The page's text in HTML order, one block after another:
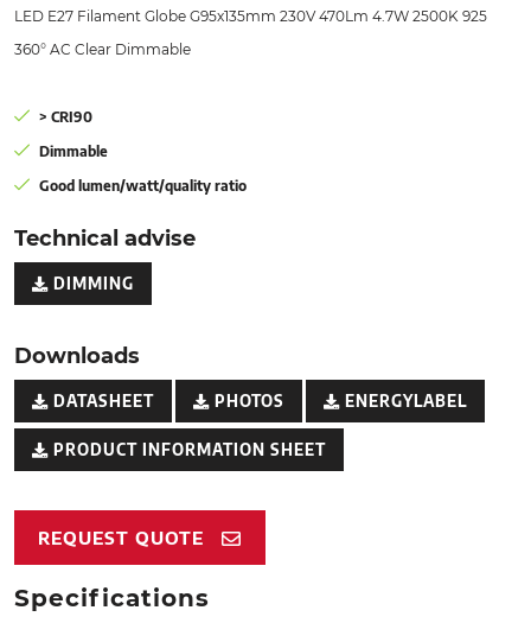
LED E27 Filament Globe G95x135mm 230V 470Lm 4.7W 2500K 925
360° AC Clear Dimmable
> CRI90
Dimmable
Good lumen/watt/quality ratio
Technical advise
DIMMING
Downloads
DATASHEET PHOTOS ENERGYLABEL
PRODUCT INFORMATION SHEET
REQUEST QUOTE
Specifications